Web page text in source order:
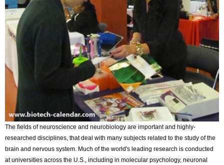
The fields of neuroscience and neurobiology are important and highly-
researched disciplines, that deal with many subjects related to the study of the
brain and nervous system. Much of the world's leading research is conducted
at universities across the U.S., including in molecular psychology, neuronal